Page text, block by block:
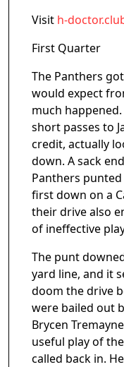
Visit h-
First Quarter
The Panthers
would expect
much
short passes to
credit, actually
down. A sack
Panthers punted
first down on a
their drive also
of ineffective
The punt
yard line, and it
doom the drive
were bailed out
Brycen
useful play of
called back in.